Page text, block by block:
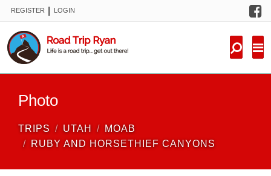
REGISTER LOGIN
Photo
TRIPS UTAH
MOAB
RUBY AND HORSETHIEF CANYONS
FORUM
NEW TRIPS